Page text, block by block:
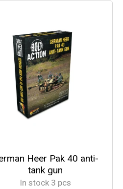
Heer Pak 40 anti-
tank gun
In stock 3 pcs